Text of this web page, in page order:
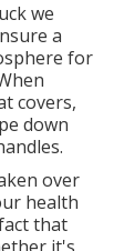
we
a
for
covers,
down
over
health
that